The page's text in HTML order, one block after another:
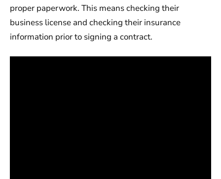
proper paperwork. This means checking their
business license and checking their insurance
information prior to signing a contract.